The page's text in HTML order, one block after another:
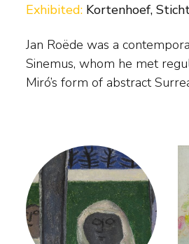
Exhibited: Kortenhoef,
Jan Roëde was a
Sinemus, whom he met
Miró’s form of abstract
shapes, are the result of a
personally. Abstract or